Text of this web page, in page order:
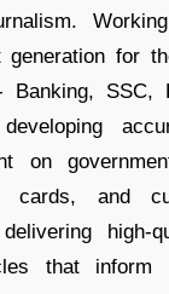
generation for
SSC,
on
cards, and
high-
that inform